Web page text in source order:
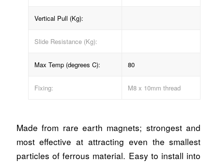
Vertical Pull (Kg):
Slide Resistance (Kg):
Max Temp (degrees C): 80
Fixing: M8 x 10mm thread
Made from rare earth magnets; strongest and
most effective at attracting even the smallest
particles of ferrous material. Easy to install into